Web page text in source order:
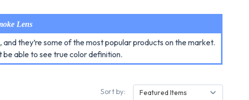
Lens
they’re some of the most popular products on the market.
be able to see true color definition.
Sort by: Featured Items